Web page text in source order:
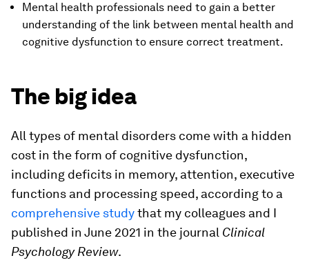
Mental health professionals need to gain a better
understanding of the link between mental health and
cognitive dysfunction to ensure correct treatment.
The big idea
All types of mental disorders come with a hidden
cost in the form of cognitive dysfunction,
including deficits in memory, attention, executive
functions and processing speed, according to a
comprehensive studythat my colleagues and I
published in June 2021 in the journal Clinical
Psychology Review.